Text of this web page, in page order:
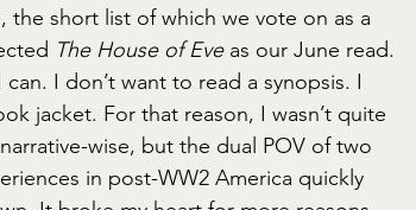
the short list of which we vote on as a
The House of Eve as our June read.
I don’t want to read a synopsis. I
jacket. For that reason, I wasn’t quite
wise, but the dual POV of two
in post-WW2 America quickly